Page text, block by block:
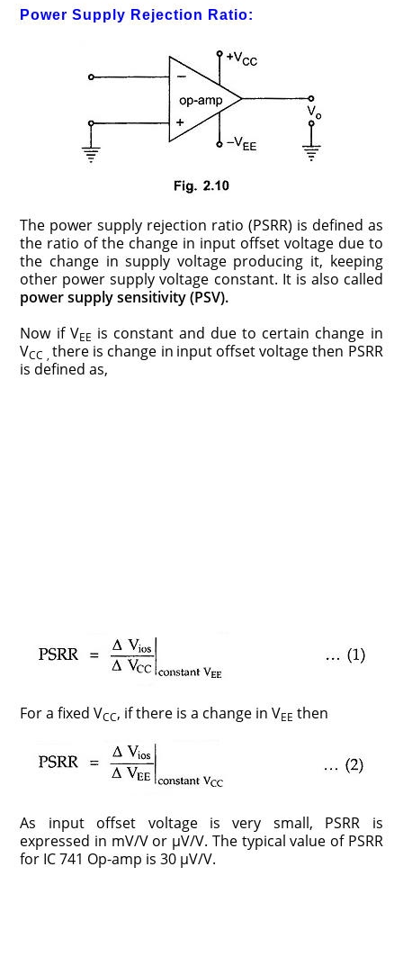
Power Supply Rejection Ratio:
The power supply rejection ratio (PSRR) is defined as
the ratio of the change in input offset voltage due to
the change in supply voltage producing it, keeping
other power supply voltage constant. It is also called
power supply sensitivity (PSV).
Now if VEE is constant and due to certain change in
VCC , there is change in input offset voltage then PSRR
is defined as,
For a fixed VCC, if there is a change in VEE then
As input offset voltage is very small, PSRR is
expressed in mV/V or μV/V. The typical value of PSRR
for IC 741 Op-amp is 30 µV/V.